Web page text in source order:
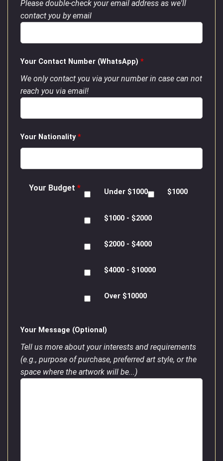
Please double-check your email address as we'll
contact you by email
Your Contact Number (WhatsApp) *
We only contact you via your number in case can not
reach you via email!
Your Nationality*
Your Budget * Under $1000 $1000
$1000 - $2000
$2000 - $4000
$4000 - $10000
Over $10000
Your Message (Optional)
Tell us more about your interests and requirements
(e.g., purpose of purchase, preferred art style, or the
space where the artwork will be...)